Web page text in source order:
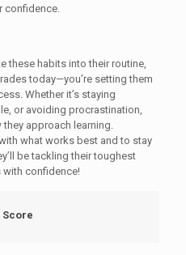
confidence.
these habits into their routine,
today—you’re setting them
Whether it’s staying
or avoiding procrastination,
approach learning.
what works best and to stay
be tackling their toughest
with confidence!
Score